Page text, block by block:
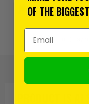
0% interest
more
OF THE
Email Address